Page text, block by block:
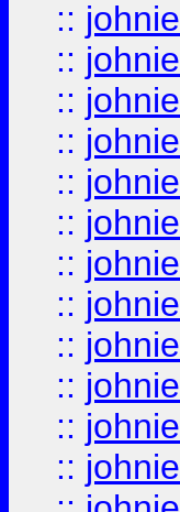
:: johnie
:: johnie
:: johnie
:: johnie
:: johnie
:: johnie
:: johnie
:: johnie
:: johnie
:: johnie
:: johnie
:: johnie